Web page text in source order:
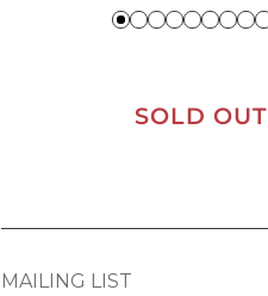
SOLD OUT
MAILING LIST